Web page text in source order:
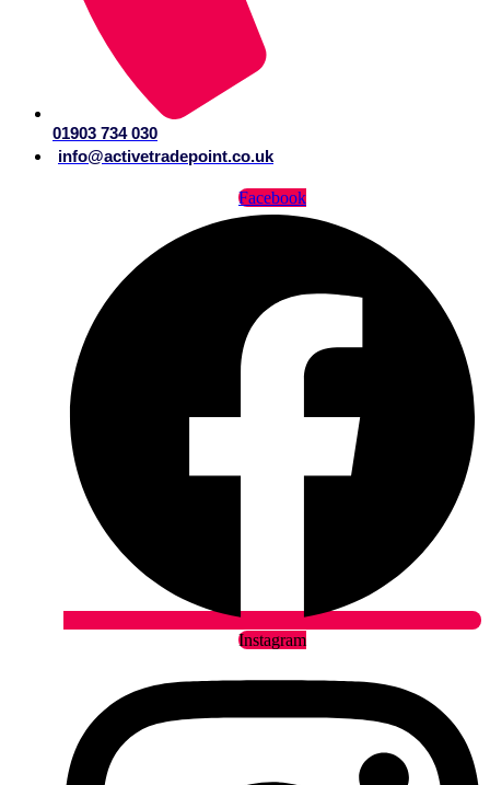
01903 734 030
info@activetradepoint.co.uk
Facebook
Instagram